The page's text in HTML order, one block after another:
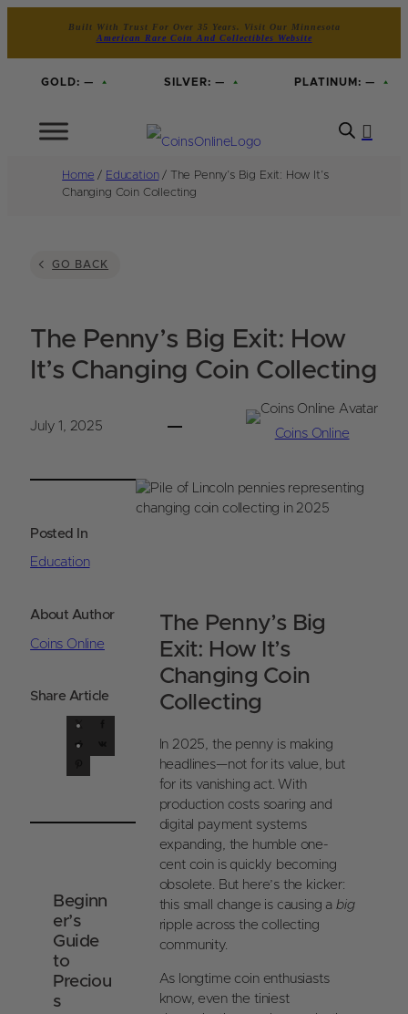
Built With Trust For Over 35 Years. Visit Our Minnesota
American Rare Coin And Collectibles Website
GOLD: — SILVER: — PLATINUM: —
Home / Education/ The Penny’s Big Exit: How It’s
Changing Coin Collecting
GO BACK
The Penny’s Big Exit: How
It’s Changing Coin Collecting
July 1, 2025
Coins Online
The Penny’s Big
Exit: How It’s
Changing Coin
Collecting
In 2025, the penny is making
headlines—not for its value, but
for its vanishing act. With
production costs soaring and
digital payment systems
expanding, the humble one-
cent coin is quickly becoming
obsolete. But here’s the kicker:
this small change is causing a big
ripple across the collecting
community.
As longtime coin enthusiasts
know, even the tiniest
Posted In
Education
About Author
Coins Online
Share Article
o
it
s
Beginn
er’s
Guide
to
Preciou
s